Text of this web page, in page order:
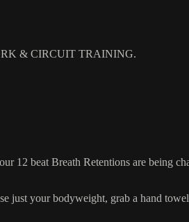
& CIRCUIT TRAINING.
beat Breath Retentions are being
your bodyweight, grab a hand